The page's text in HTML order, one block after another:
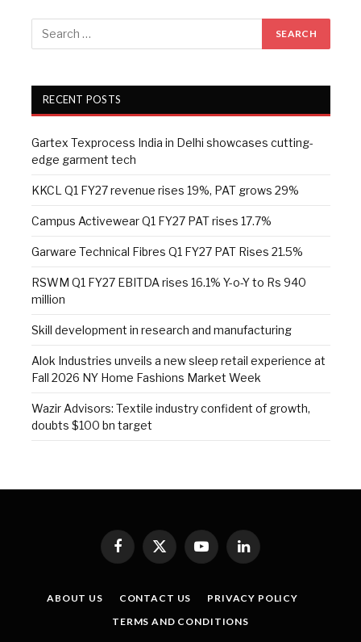
RECENT POSTS
Gartex Texprocess India in Delhi showcases cutting-
edge garment tech
KKCL Q1 FY27 revenue rises 19%, PAT grows 29%
Campus Activewear Q1 FY27 PAT rises 17.7%
Garware Technical Fibres Q1 FY27 PAT Rises 21.5%
RSWM Q1 FY27 EBITDA rises 16.1% Y-o-Y to Rs 940
million
Skill development in research and manufacturing
Alok Industries unveils a new sleep retail experience at
Fall 2026 NY Home Fashions Market Week
Wazir Advisors: Textile industry confident of growth,
doubts $100 bn target
Facebook
X
(Twitter)
YouTubeLinkedIn
ABOUT US CONTACT US
PRIVACY POLICY
TERMS AND CONDITIONS